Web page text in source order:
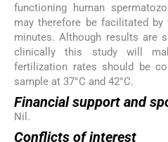
functioning human
may therefore be facilitated
minutes. Although results are
clinically this study will
fertilization rates should be
sample at 37°C and 42°C.
Financial support and
Nil.
Conflicts of interest